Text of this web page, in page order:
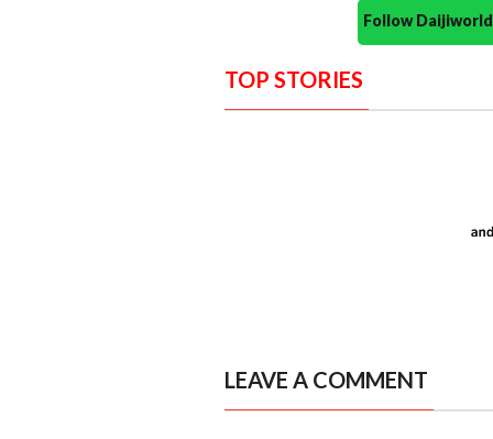
Follow
TOP STORIES
LEAVE A COMMENT